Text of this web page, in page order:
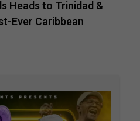
Heads to Trinidad &
Ever Caribbean